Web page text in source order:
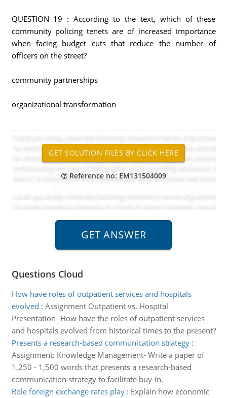
QUESTION 19 : According to the text, which of these
community policing tenets are of increased importance
when facing budget cuts that reduce the number of
officers on the street?
community partnerships
organizational transformation
Reference no: EM131504009
Questions Cloud
How have roles of outpatient services and hospitals
evolved : Assignment Outpatient vs. Hospital
Presentation- How have the roles of outpatient services
and hospitals evolved from historical times to the present?
Presents a research-based communication strategy:
Assignment: Knowledge Management- Write a paper of
1,250 - 1,500 words that presents a research-based
communication strategy to facilitate buy-in.
Role foreign exchange rates play: Explain how economic